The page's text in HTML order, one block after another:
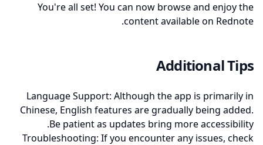
You're all set! You can now browse and enjoy the
content available on Rednote.
Additional Tips
Language Support: Although the app is primarily in
Chinese, English features are gradually being added.
Be patient as updates bring more accessibility.
Troubleshooting: If you encounter any issues, check